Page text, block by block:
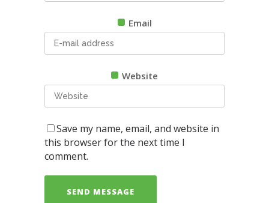
Email
Website
Save my name, email, and website in
this browser for the next time I
comment.